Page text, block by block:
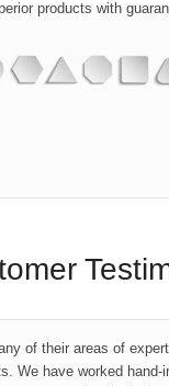
products with
of their areas of
We have worked